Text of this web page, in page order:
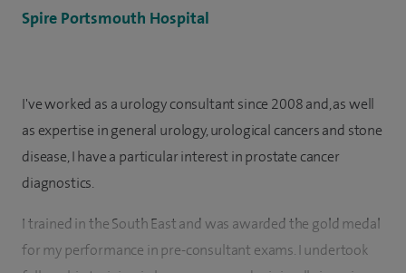
Spire Portsmouth Hospital
I've worked as a urology consultant since 2008 and, as well
as expertise in general urology, urological cancers and stone
disease, I have a particular interest in prostate cancer
diagnostics.
I trained in the South East and was awarded the gold medal
for my performance in pre-consultant exams. I undertook